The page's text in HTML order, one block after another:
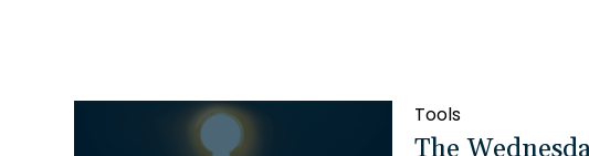
Tools
The